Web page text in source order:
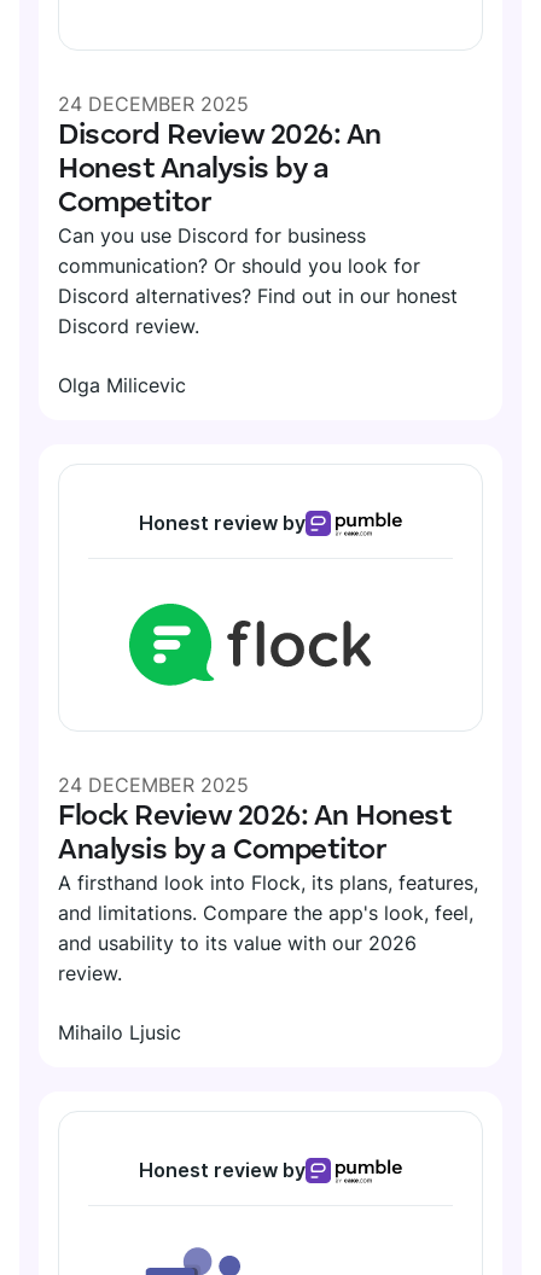
Files
Guests
Permissions
CALLS
Video
Voice
See all features
INTEGRATIONS
Google Drive
See all integrations
MARKETPLACE
Find new apps that fit your team's needs
Visit Marketplace
TEAMS
Marketing
Development
Support
HR
See all solutions
Updates and releases
DIGITAL HQ
Connect your team, partners, and tools
Contact
Tutorials
CUSTOMER STORIES
Kim Davies
communication flow."
24 DECEMBER 2025
Discord Review 2026: An
Honest Analysis by a
Competitor
Can you use Discord for business
communication? Or should you look for
Discord alternatives? Find out in our honest
Discord review.
Olga Milicevic
Honest review by
24 DECEMBER 2025
Flock Review 2026: An Honest
Analysis by a Competitor
A firsthand look into Flock, its plans, features,
and limitations. Compare the app's look, feel,
and usability to its value with our 2026
review.
Mihailo Ljusic
Honest review by